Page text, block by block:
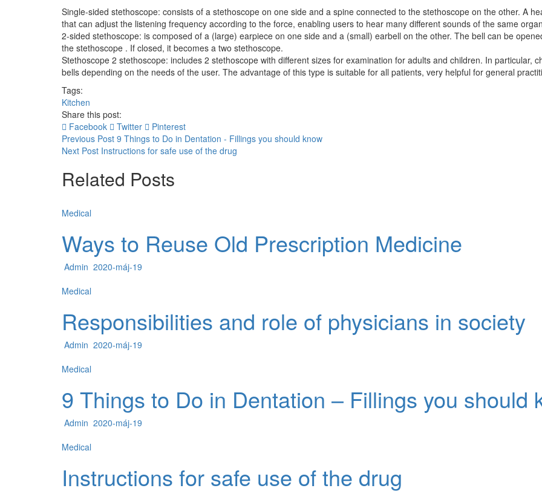
Single-sided stethoscope: consists of a stethoscope on one side and a spine connected to the stethoscope on the other. A
that can adjust the listening frequency according to the force, enabling users to hear many different sounds of the same
2-sided stethoscope: is composed of a (large) earpiece on one side and a (small) earbell on the other. The bell can be
the stethoscope . If closed, it becomes a two stethoscope.
Stethoscope 2 stethoscope: includes 2 stethoscope with different sizes for examination for adults and children. In particular,
bells depending on the needs of the user. The advantage of this type is suitable for all patients, very helpful for general
Tags:
Kitchen
Share this post:
Facebook
Twitter
Pinterest
Previous Post 9 Things to Do in Dentation - Fillings you should know
Next Post Instructions for safe use of the drug
Related Posts
Medical
Ways to Reuse Old Prescription Medicine
Admin 2020-máj-19
Medical
Responsibilities and role of physicians in society
Admin 2020-máj-19
Medical
9 Things to Do in Dentation – Fillings you should
Admin 2020-máj-19
Medical
Instructions for safe use of the drug